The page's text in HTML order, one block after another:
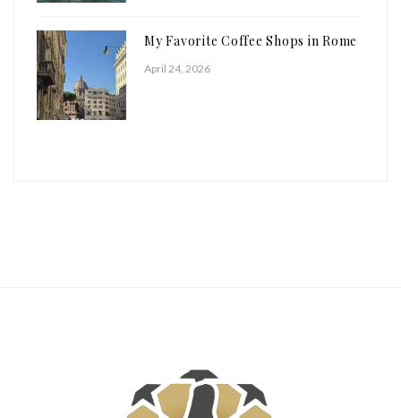
My Favorite Coffee Shops in Rome
April 24, 2026